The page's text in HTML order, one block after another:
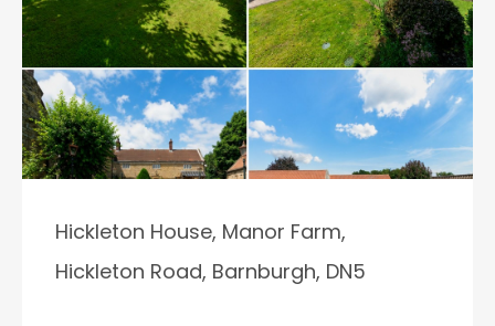
Hickleton House, Manor Farm,
Hickleton Road, Barnburgh, DN5